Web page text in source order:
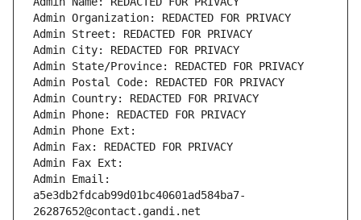
Admin Organization: REDACTED FOR PRIVACY
Admin Street: REDACTED FOR PRIVACY
Admin City: REDACTED FOR PRIVACY
Admin State/Province: REDACTED FOR PRIVACY
Admin Postal Code: REDACTED FOR PRIVACY
Admin Country: REDACTED FOR PRIVACY
Admin Phone: REDACTED FOR PRIVACY
Admin Phone Ext:
Admin Fax: REDACTED FOR PRIVACY
Admin Fax Ext:
Admin Email:
a5e3db2fdcab99d01bc40601ad584ba7-
26287652@contact.gandi.net